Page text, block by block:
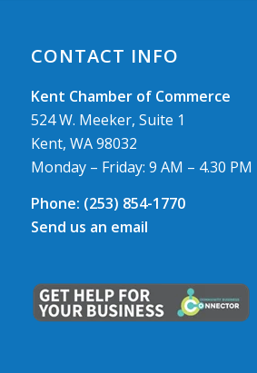
CONTACT INFO
Kent Chamber of Commerce
524 W. Meeker, Suite 1
Kent, WA 98032
Monday – Friday: 9 AM – 4.30 PM
Phone: (253) 854-1770
Send us an email